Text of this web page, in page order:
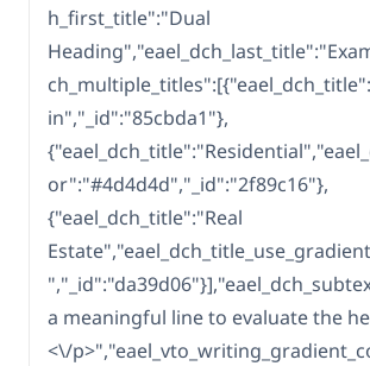
h_first_title":"Dual
in","_id":"85cbda1"},
or":"#4d4d4d","_id":"2f89c16"},
{"eael_dch_title":"Real
a meaningful line to evaluate the
<\/